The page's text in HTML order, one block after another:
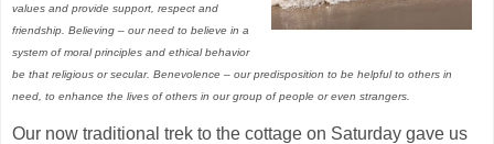
values and provide support, respect and
friendship. Believing – our need to believe in a
system of moral principles and ethical behavior
be that religious or secular. Benevolence – our predisposition to be helpful to others in
need, to enhance the lives of others in our group of people or even strangers.
Our now traditional trek to the cottage on Saturday gave us